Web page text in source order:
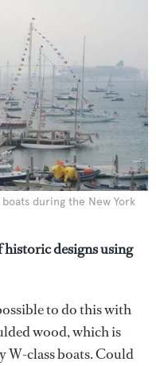
during the New York
designs using
to do this with
wood, which is
W-class boats. Could